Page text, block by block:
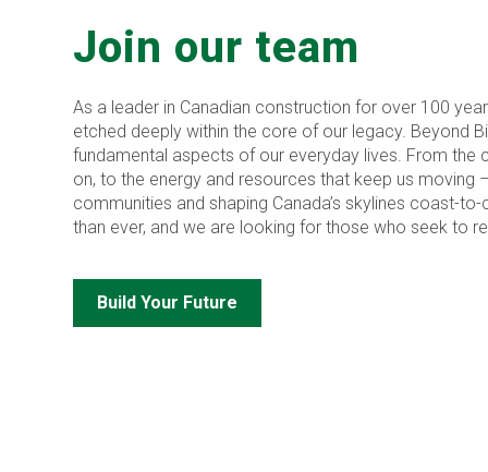
Join our team
As a leader in Canadian construction for over 100
etched deeply within the core of our legacy. Beyond
fundamental aspects of our everyday lives. From the
on, to the energy and resources that keep us moving
communities and shaping Canada’s skylines coast-
than ever, and we are looking for those who seek to
Build Your Future